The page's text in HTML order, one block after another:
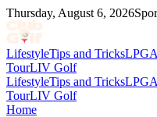
Thursday, August 6, 2026
LifestyleTips and TricksLPGA
TourLIV Golf
LifestyleTips and TricksLPGA
TourLIV Golf
Home